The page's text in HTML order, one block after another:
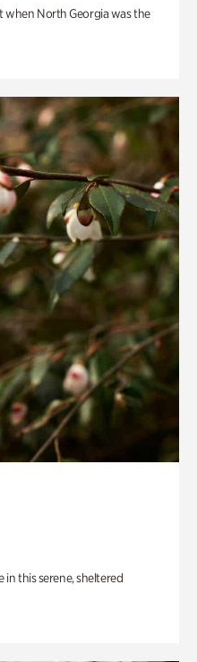
when North Georgia was the
in this serene, sheltered